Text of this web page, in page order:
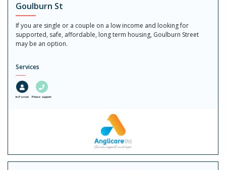
Goulburn St
If you are single or a couple on a low income and looking for
supported, safe, affordable, long term housing, Goulburn Street
may be an option.
Services
In-Person Phone support